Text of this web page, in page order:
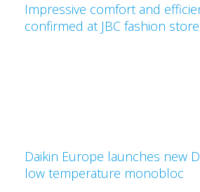
Impressive comfort and
confirmed at JBC fashion
Daikin Europe launches new
low temperature monobloc